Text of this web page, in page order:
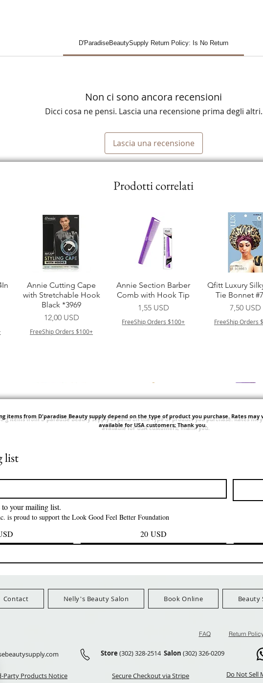
D'ParadiseBeautySupply Return Policy: Is No Return
Non ci sono ancora recensioni
Dicci cosa ne pensi. Lascia una recensione prima degli altri.
Lascia una recensione
Prodotti correlati
Vista rapida
Annie Cutting Cape
with Stretchable Hook
Black *3969
Prezzo
12,00 USD
FreeShip Orders $100+
Vista rapida
Annie Section Barber
Comb with Hook Tip
Prezzo
1,55 USD
FreeShip Orders $100+
Vista
Qfitt Luxury
Tie Bonnet
Prezzo
7,50 USD
FreeShip Orders
FreeShip Orders $100+
Prezzo
42,00 USD
Prezzo
24,99 USD
items from D'paradise Beauty supply depend on the type of product you purchase. Rates may
available for USA customers; Thank you.
list
your mailing list.
is proud to support the Look Good Feel Better Foundation
20 USD
Contact Nelly's Beauty Salon Book Online Beauty
FAQ Return
Store (302) 328-2514 Salon (302) 326-0209
Party Products Notice Secure Checkout via Stripe Do Not Sell